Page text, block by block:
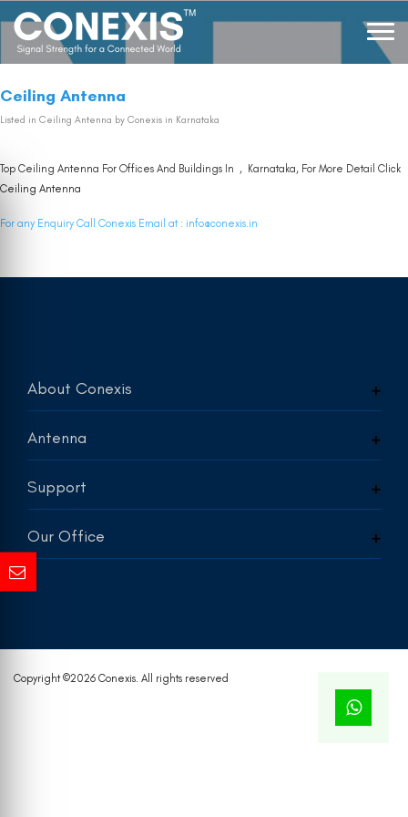
Ceiling Antenna
Listed in Ceiling Antenna by Conexis in Karnataka
Top Ceiling Antenna For Offices And Buildings In , Karnataka, For More Detail Click
Ceiling Antenna
For any Enquiry Call Conexis Email at : info@conexis.in
About Conexis
Antenna
Support
Our Office
Copyright ©2026 Conexis. All rights reserved